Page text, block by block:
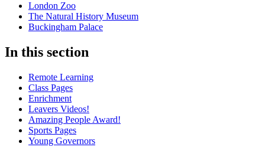
London Zoo
The Natural History Museum
Buckingham Palace
In this section
Remote Learning
Class Pages
Enrichment
Leavers Videos!
Amazing People Award!
Sports Pages
Young Governors